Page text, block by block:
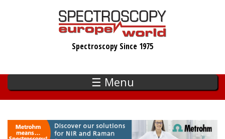
Spectroscopy Since 1975
☰ Menu